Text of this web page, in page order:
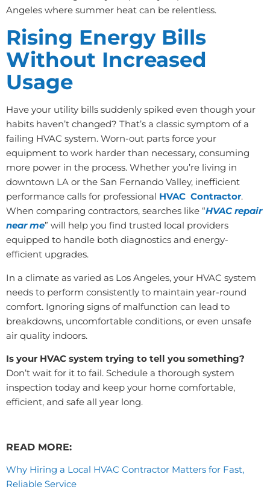
Angeles where summer heat can be relentless.
Rising Energy Bills
Without Increased
Usage
Have your utility bills suddenly spiked even though your
habits haven’t changed? That’s a classic symptom of a
failing HVAC system. Worn-out parts force your
equipment to work harder than necessary, consuming
more power in the process. Whether you’re living in
downtown LA or the San Fernando Valley, inefficient
performance calls for professional HVAC Contractor.
When comparing contractors, searches like “HVAC repair
near me” will help you find trusted local providers
equipped to handle both diagnostics and energy-
efficient upgrades.
In a climate as varied as Los Angeles, your HVAC system
needs to perform consistently to maintain year-round
comfort. Ignoring signs of malfunction can lead to
breakdowns, uncomfortable conditions, or even unsafe
air quality indoors.
Is your HVAC system trying to tell you something?
Don’t wait for it to fail. Schedule a thorough system
inspection today and keep your home comfortable,
efficient, and safe all year long.
READ MORE:
Why Hiring a Local HVAC Contractor Matters for Fast,
Reliable Service